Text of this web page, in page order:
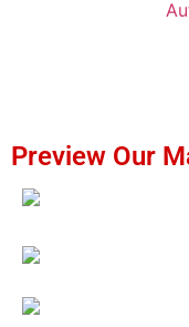
Preview Our